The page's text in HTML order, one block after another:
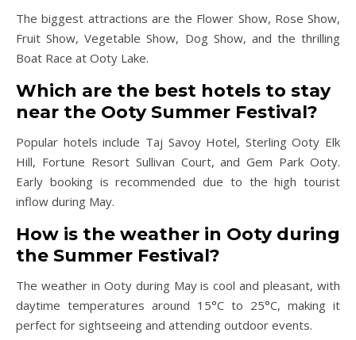
The biggest attractions are the Flower Show, Rose Show,
Fruit Show, Vegetable Show, Dog Show, and the thrilling
Boat Race at Ooty Lake.
Which are the best hotels to stay
near the Ooty Summer Festival?
Popular hotels include Taj Savoy Hotel, Sterling Ooty Elk
Hill, Fortune Resort Sullivan Court, and Gem Park Ooty.
Early booking is recommended due to the high tourist
inflow during May.
How is the weather in Ooty during
the Summer Festival?
The weather in Ooty during May is cool and pleasant, with
daytime temperatures around 15°C to 25°C, making it
perfect for sightseeing and attending outdoor events.